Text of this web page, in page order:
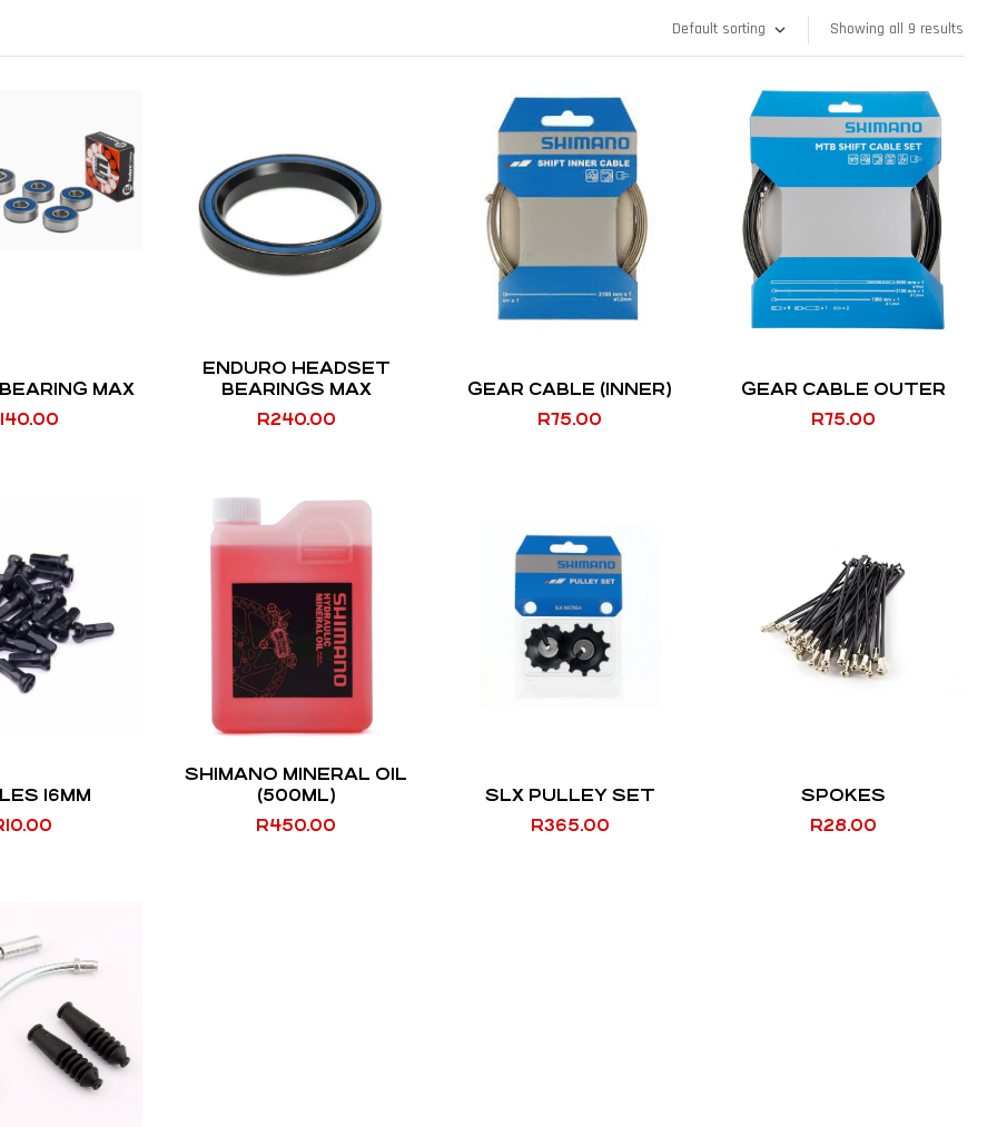
Showing all 9 results
MAX
140.00
ENDURO HEADSET
BEARINGS MAX
R240.00
GEAR CABLE (INNER)
R75.00
GEAR CABLE OUTER
R75.00
16MM
10.00
SHIMANO MINERAL OIL
(500ML)
R450.00
SLX PULLEY SET
R365.00
SPOKES
R28.00